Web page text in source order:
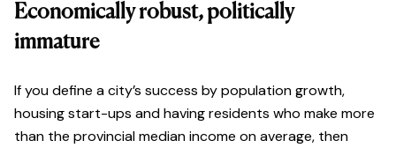
Economically robust, politically
immature
If you define a city’s success by population growth,
housing start-ups and having residents who make more
than the provincial median income on average, then